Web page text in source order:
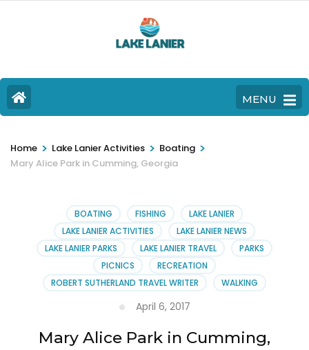
MENU
Home > Lake Lanier Activities > Boating >
Mary Alice Park in Cumming, Georgia
BOATING FISHING
LAKE LANIER
LAKE LANIER ACTIVITIES
LAKE LANIER NEWS
LAKE LANIER PARKS
LAKE LANIER TRAVEL
PARKS
PICNICS
RECREATION
ROBERT SUTHERLAND TRAVEL WRITER
WALKING
April 6, 2017
Mary Alice Park in Cumming,